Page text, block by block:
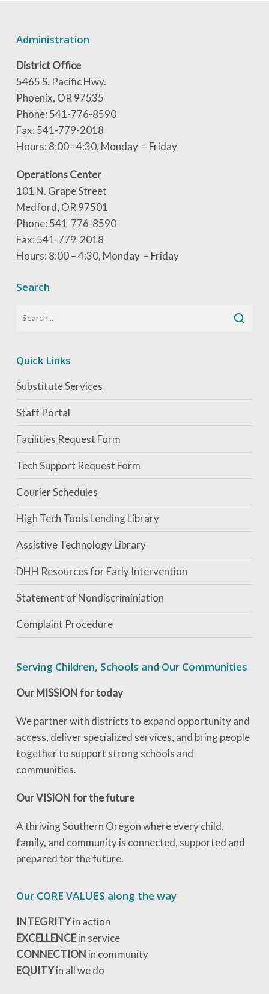
Administration
District Office
5465 S. Pacific Hwy.
Phoenix, OR 97535
Phone: 541-776-8590
Fax: 541-779-2018
Hours: 8:00– 4:30, Monday – Friday
Operations Center
101 N. Grape Street
Medford, OR 97501
Phone: 541-776-8590
Fax: 541-779-2018
Hours: 8:00 – 4:30, Monday – Friday
Search
Quick Links
Substitute Services
Staff Portal
Facilities Request Form
Tech Support Request Form
Courier Schedules
High Tech Tools Lending Library
Assistive Technology Library
DHH Resources for Early Intervention
Statement of Nondiscriminiation
Complaint Procedure
Serving Children, Schools and Our Communities
Our MISSION for today
We partner with districts to expand opportunity and
access, deliver specialized services, and bring people
together to support strong schools and
communities.
Our VISION for the future
A thriving Southern Oregon where every child,
family, and community is connected, supported and
prepared for the future.
Our CORE VALUES along the way
INTEGRITYin action
EXCELLENCEin service
CONNECTION in community
EQUITYin all we do